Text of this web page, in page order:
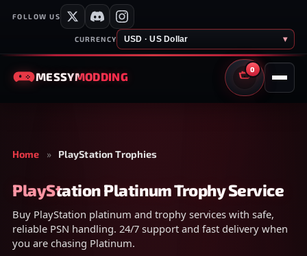
FOLLOW US
CURRENCY USD · US Dollar ▾
MESSYMODDING
0
CART
Home » PlayStation Trophies
PlayStation Platinum Trophy Service
Buy PlayStation platinum and trophy services with safe,
reliable PSN handling. 24/7 support and fast delivery when
you are chasing Platinum.